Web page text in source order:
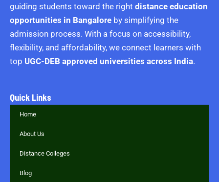
guiding students toward the right distance education
opportunities in Bangalore by simplifying the
admission process. With a focus on accessibility,
flexibility, and affordability, we connect learners with
top UGC-DEB approved universities across India.
Quick Links
Home
About Us
Distance Colleges
Blog